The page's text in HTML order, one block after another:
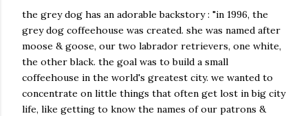
the grey dog has an adorable backstory : "in 1996, the
grey dog coffeehouse was created. she was named after
moose & goose, our two labrador retrievers, one white,
the other black. the goal was to build a small
coffeehouse in the world's greatest city. we wanted to
concentrate on little things that often get lost in big city
life, like getting to know the names of our patrons &